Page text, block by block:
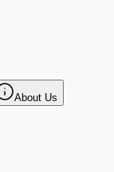
About Us